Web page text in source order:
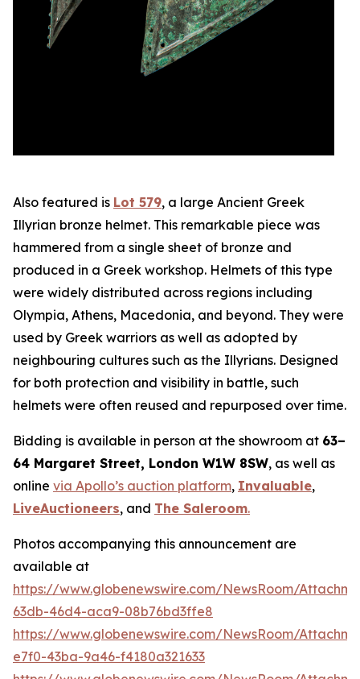
Also featured is Lot 579, a large Ancient Greek
Illyrian bronze helmet. This remarkable piece was
hammered from a single sheet of bronze and
produced in a Greek workshop. Helmets of this type
were widely distributed across regions including
Olympia, Athens, Macedonia, and beyond. They were
used by Greek warriors as well as adopted by
neighbouring cultures such as the Illyrians. Designed
for both protection and visibility in battle, such
helmets were often reused and repurposed over time.
Bidding is available in person at the showroom at 63–
64 Margaret Street, London W1W 8SW, as well as
online via Apollo’s auction platform, Invaluable,
LiveAuctioneers, and The Saleroom.
Photos accompanying this announcement are
available at
https://www.globenewswire.com/NewsRoom/
63db-46d4-aca9-08b76bd3ffe8
https://www.globenewswire.com/NewsRoom/
e7f0-43ba-9a46-f4180a321633